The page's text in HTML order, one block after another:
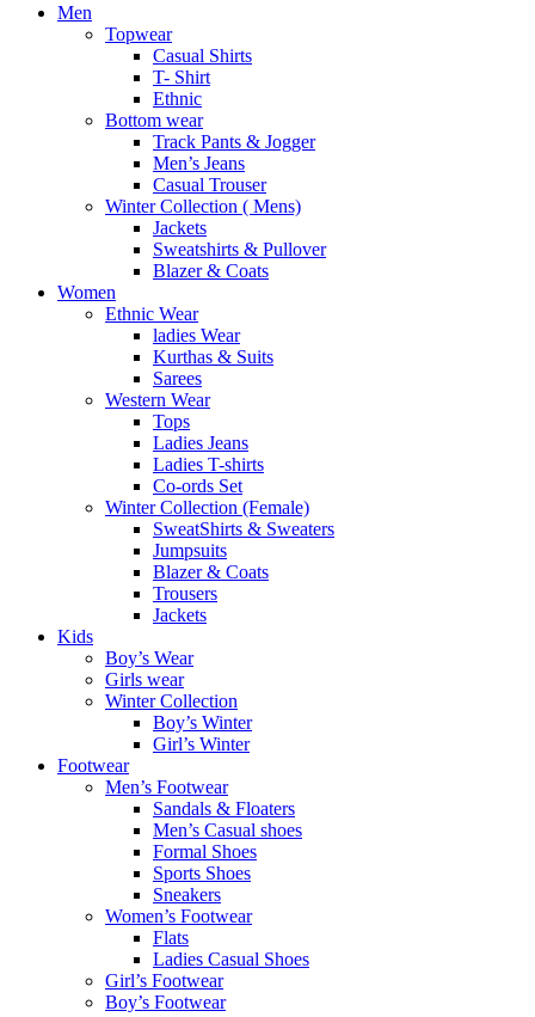
Men
Topwear
Casual Shirts
T- Shirt
Ethnic
Bottom wear
Track Pants & Jogger
Men’s Jeans
Casual Trouser
Winter Collection ( Mens)
Jackets
Sweatshirts & Pullover
Blazer & Coats
Women
Ethnic Wear
ladies Wear
Kurthas & Suits
Sarees
Western Wear
Tops
Ladies Jeans
Ladies T-shirts
Co-ords Set
Winter Collection (Female)
SweatShirts & Sweaters
Jumpsuits
Blazer & Coats
Trousers
Jackets
Kids
Boy’s Wear
Girls wear
Winter Collection
Boy’s Winter
Girl’s Winter
Footwear
Men’s Footwear
Sandals & Floaters
Men’s Casual shoes
Formal Shoes
Sports Shoes
Sneakers
Women’s Footwear
Flats
Ladies Casual Shoes
Girl’s Footwear
Boy’s Footwear